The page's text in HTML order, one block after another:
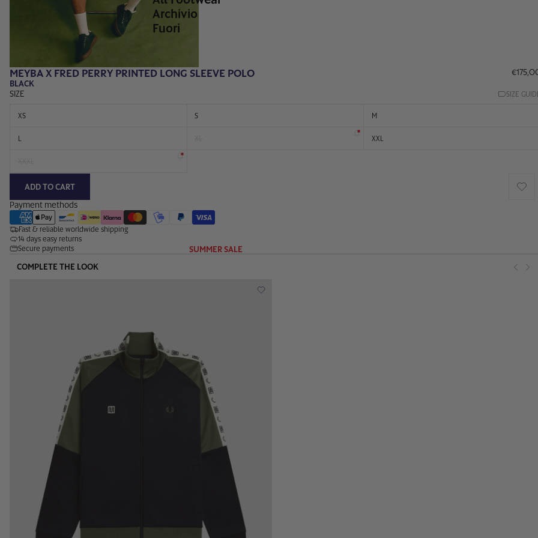
Archivio
Fuori
SUMMER SALE
MEYBA X FRED PERRY PRINTED LONG SLEEVE POLO
BLACK
SIZE
SIZE
XS S M
L XXL
ADD TO CART
Payment methods
Fast & reliable worldwide shipping
14 days easy returns
Secure payments
COMPLETE THE LOOK